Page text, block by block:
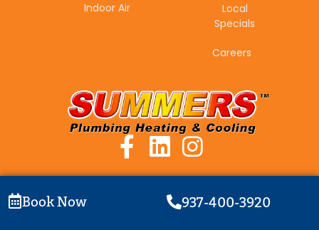
Book Now 937-400-3920
Indoor Air
Local
Specials
Careers